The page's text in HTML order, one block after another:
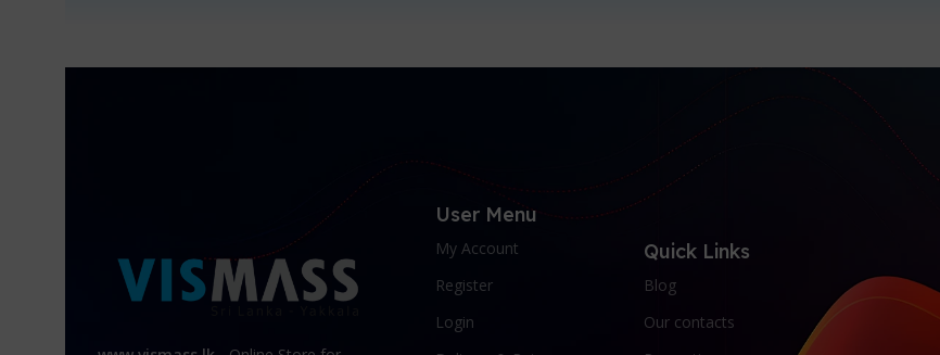
User Menu
My Account
Register
Login
Quick Links
Blog
Our contacts